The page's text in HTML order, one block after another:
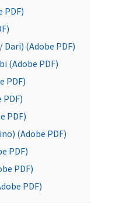
PDF)
Dari) (Adobe PDF)
(Adobe PDF)
PDF)
PDF)
(Adobe PDF)
PDF)
PDF)
PDF)